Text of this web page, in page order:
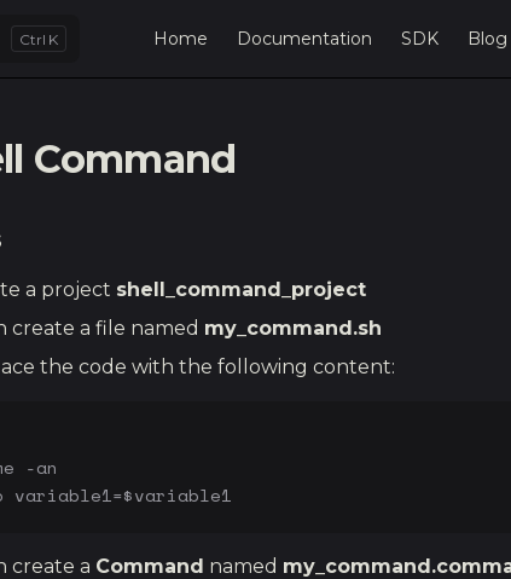
K Home Documentation SDK Blog
Command
a project shell_command_project
create a file named my_command.sh
the code with the following content:
-an
variable1=$variable1
create a Command named